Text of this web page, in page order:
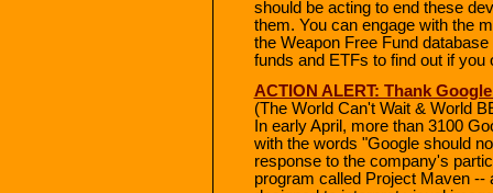
should be acting to end these
them. You can engage with the
the Weapon Free Fund
funds and ETFs to find out if
ACTION ALERT: Thank
(The World Can't Wait & World
In early April, more than 3100
with the words "Google should
response to the company's
program called Project Maven --